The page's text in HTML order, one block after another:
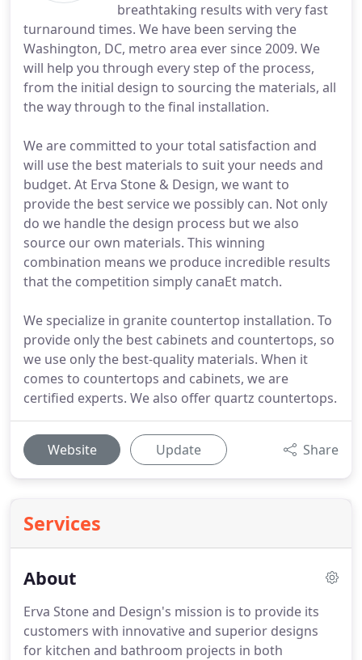
breathtaking results with very fast
turnaround times. We have been serving the
Washington, DC, metro area ever since 2009. We
will help you through every step of the process,
from the initial design to sourcing the materials, all
the way through to the final installation.
We are committed to your total satisfaction and
will use the best materials to suit your needs and
budget. At Erva Stone & Design, we want to
provide the best service we possibly can. Not only
do we handle the design process but we also
source our own materials. This winning
combination means we produce incredible results
that the competition simply canaEt match.
We specialize in granite countertop installation. To
provide only the best cabinets and countertops, so
we use only the best-quality materials. When it
comes to countertops and cabinets, we are
certified experts. We also offer quartz countertops.
Website Update Share
Services
About
Erva Stone and Design's mission is to provide its
customers with innovative and superior designs
for kitchen and bathroom projects in both